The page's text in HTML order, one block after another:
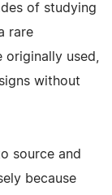
of studying
rare
used,
without
source and
because